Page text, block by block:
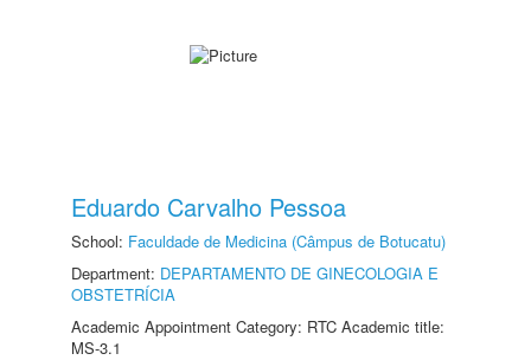
Eduardo Carvalho Pessoa
School: Faculdade de Medicina (Câmpus de Botucatu)
Department: DEPARTAMENTO DE GINECOLOGIA E
OBSTETRÍCIA
Academic Appointment Category: RTC Academic title:
MS-3.1